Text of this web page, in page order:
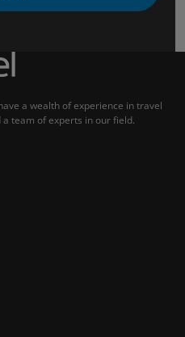
a wealth of experience in travel
team of experts in our field.